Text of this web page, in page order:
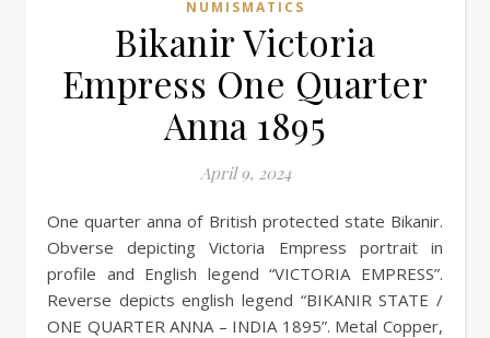
NUMISMATICS
Bikanir Victoria
Empress One Quarter
Anna 1895
April 9, 2024
One quarter anna of British protected state Bikanir.
Obverse depicting Victoria Empress portrait in
profile and English legend “VICTORIA EMPRESS”.
Reverse depicts english legend “BIKANIR STATE /
ONE QUARTER ANNA – INDIA 1895”. Metal Copper,